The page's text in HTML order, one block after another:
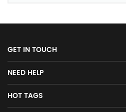
GET IN TOUCH
NEED HELP
HOT TAGS